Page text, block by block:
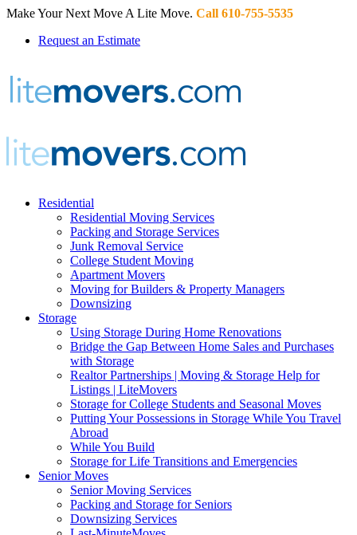
Make Your Next Move A Lite Move. Call 610-755-5535
Request an Estimate
Residential
Residential Moving Services
Packing and Storage Services
Junk Removal Service
College Student Moving
Apartment Movers
Moving for Builders & Property Managers
Downsizing
Storage
Using Storage During Home Renovations
Bridge the Gap Between Home Sales and Purchases
with Storage
Realtor Partnerships | Moving & Storage Help for
Listings | LiteMovers
Storage for College Students and Seasonal Moves
Putting Your Possessions in Storage While You Travel
Abroad
While You Build
Storage for Life Transitions and Emergencies
Senior Moves
Senior Moving Services
Packing and Storage for Seniors
Downsizing Services